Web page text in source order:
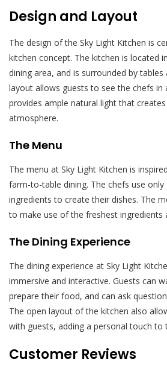
Design and Layout
The design of the Sky Light Kitchen is
kitchen concept. The kitchen is located
dining area, and is surrounded by tables
layout allows guests to see the chefs in
provides ample natural light that
atmosphere.
The Menu
The menu at Sky Light Kitchen is
farm-to-table dining. The chefs use
ingredients to create their dishes. The
to make use of the freshest ingredients
The Dining Experience
The dining experience at Sky Light
immersive and interactive. Guests can
prepare their food, and can ask
The open layout of the kitchen also
with guests, adding a personal touch to
Customer Reviews